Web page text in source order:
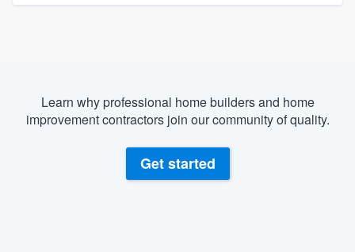
Learn why professional home builders and home
improvement contractors join our community of quality.
Get started